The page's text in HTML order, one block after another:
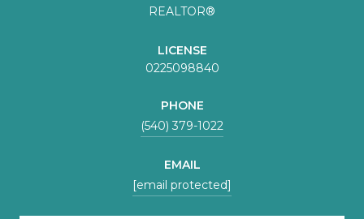
REALTOR®
LICENSE
0225098840
PHONE
(540) 379-1022
EMAIL
[email protected]